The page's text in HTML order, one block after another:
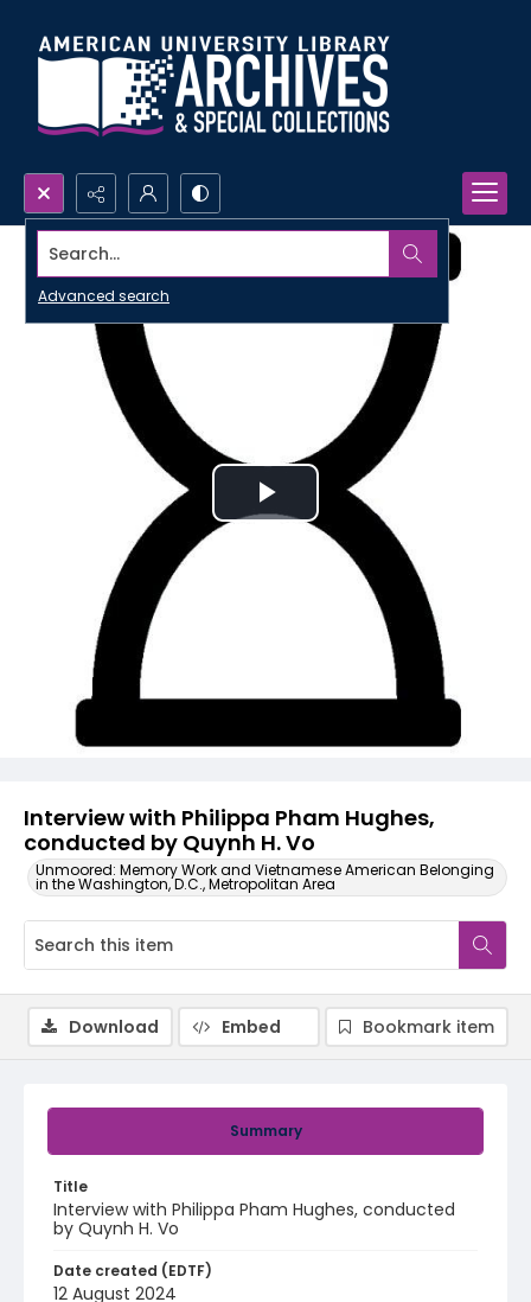
Search...
Advanced search
Interview with Philippa Pham Hughes,
conducted by Quynh H. Vo
Unmoored: Memory Work and Vietnamese American Belonging
in the Washington, D.C., Metropolitan Area
Play
Video
Summary
Title
Interview with Philippa Pham Hughes, conducted
by Quynh H. Vo
Date created (EDTF)
12 August 2024
Download Embed Bookmark item